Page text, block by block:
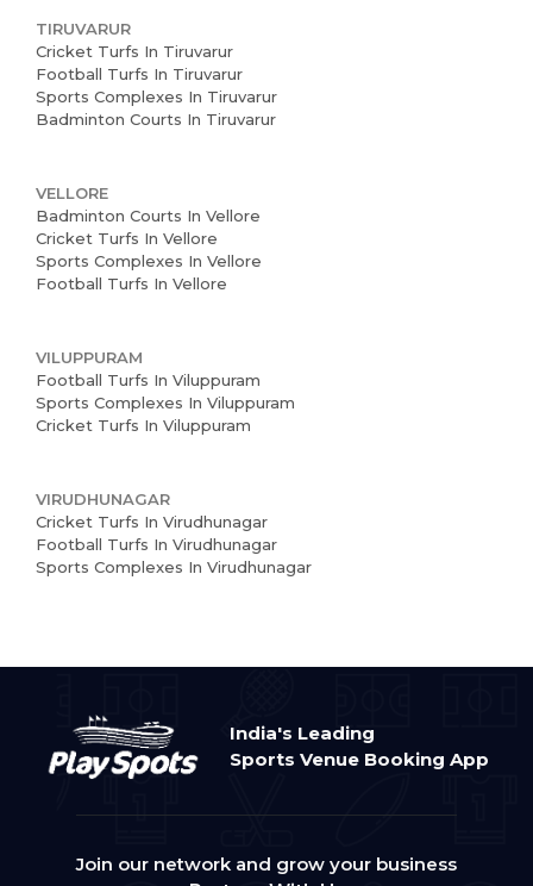
TIRUVARUR
Cricket Turfs In Tiruvarur
Football Turfs In Tiruvarur
Sports Complexes In Tiruvarur
Badminton Courts In Tiruvarur
VELLORE
Badminton Courts In Vellore
Cricket Turfs In Vellore
Sports Complexes In Vellore
Football Turfs In Vellore
VILUPPURAM
Football Turfs In Viluppuram
Sports Complexes In Viluppuram
Cricket Turfs In Viluppuram
VIRUDHUNAGAR
Cricket Turfs In Virudhunagar
Football Turfs In Virudhunagar
Sports Complexes In Virudhunagar
India's Leading
Sports Venue Booking App
Join our network and grow your business